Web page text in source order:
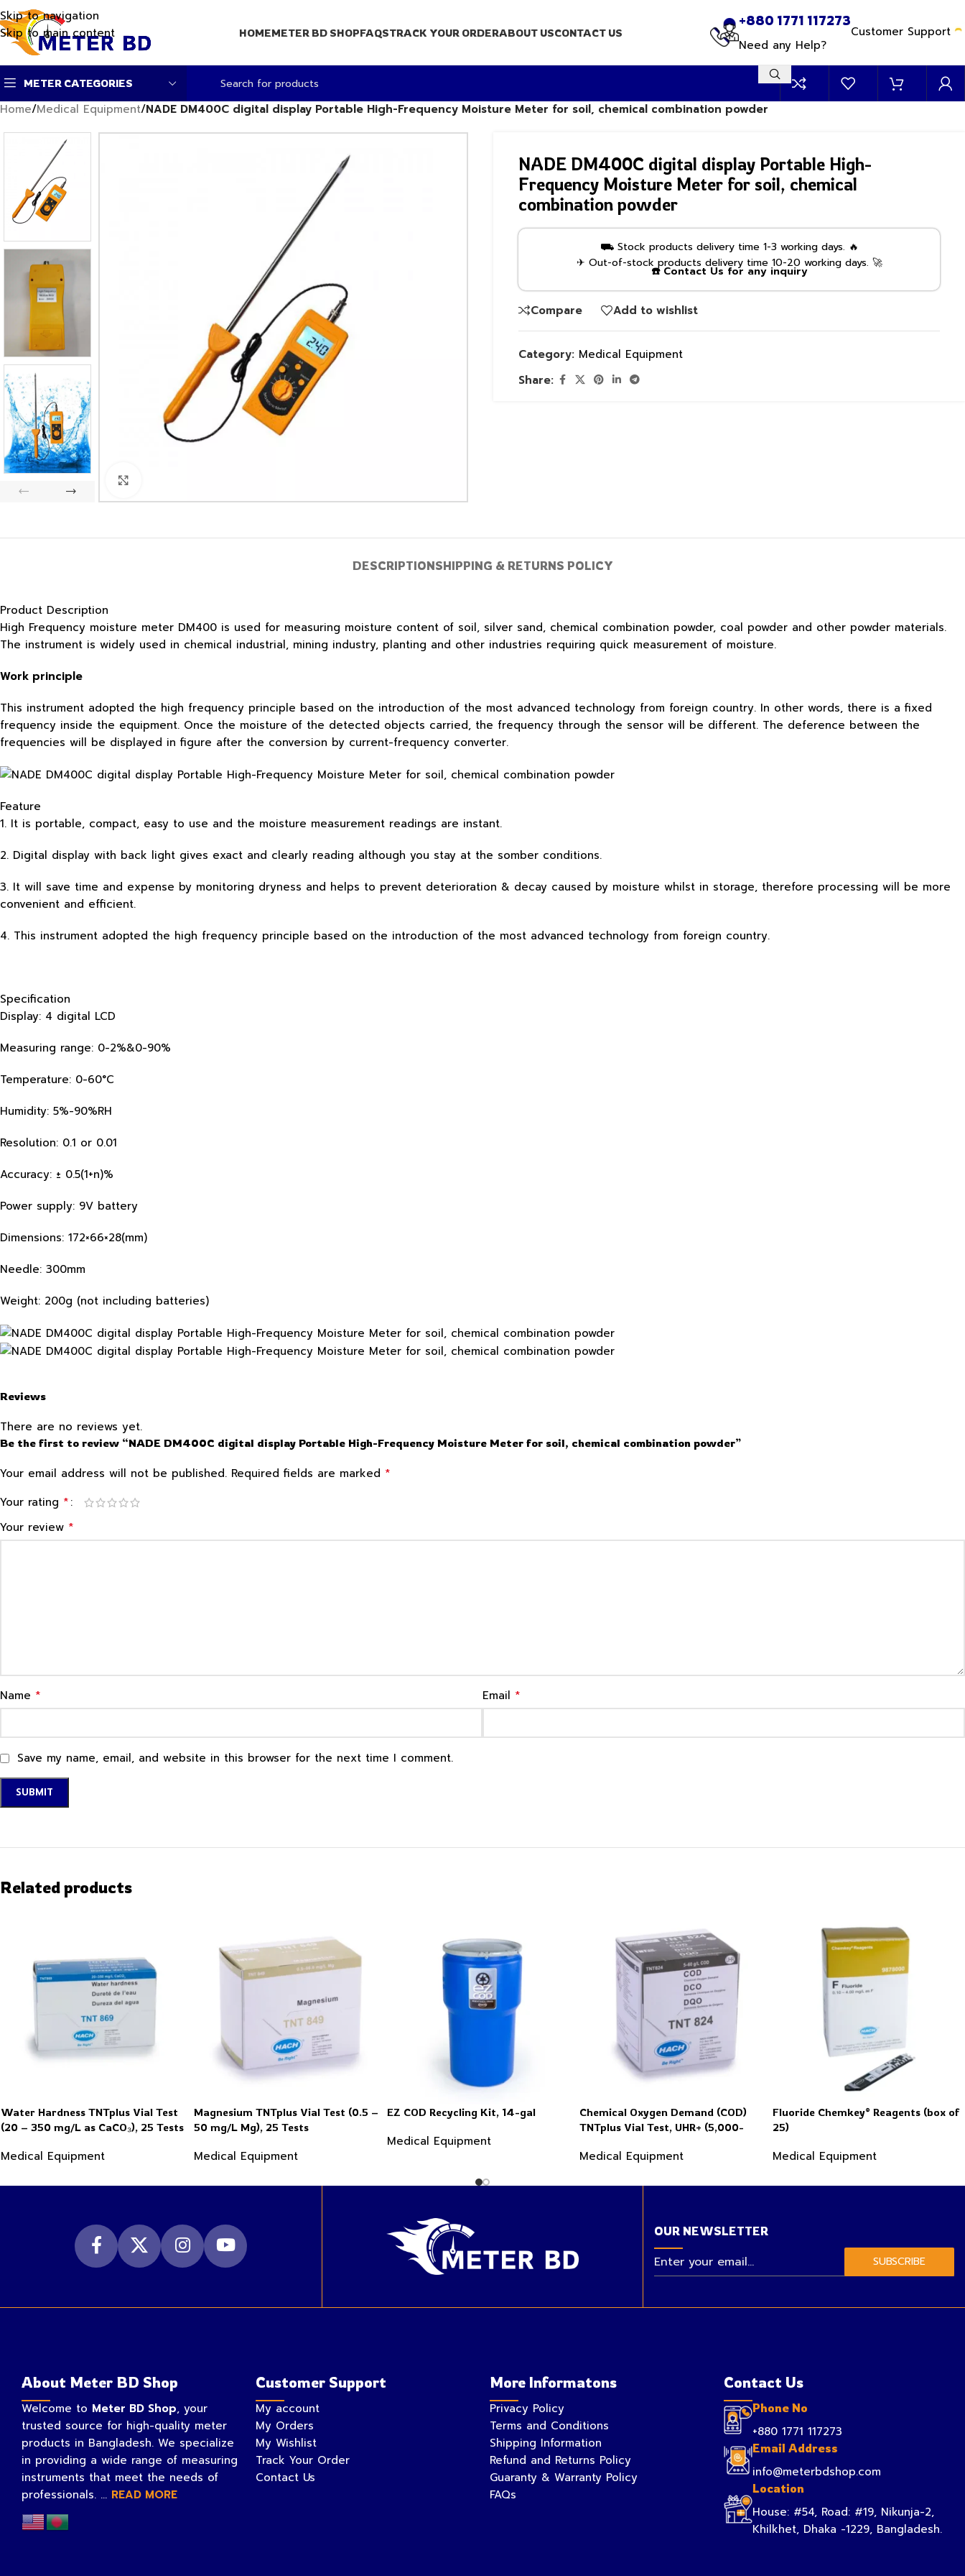
Skip to navigation
Skip to main content
HOMEMETER BD SHOPFAQSTRACK YOUR ORDERABOUT USCONTACT US
+880 1771 117273
Need any Help?
Customer Support
METER CATEGORIES
Home/Medical Equipment/NADE DM400C digital display Portable High-Frequency Moisture Meter for soil, chemical combination powder
NADE DM400C digital display Portable High-
Frequency Moisture Meter for soil, chemical
combination powder
⛟ Stock products delivery time 1-3 working days. 🔥
✈ Out-of-stock products delivery time 10-20 working days. 🚀
☎️ Contact Us for any inquiry
Compare Add to wishlist
Category: Medical Equipment
Share:
DESCRIPTIONSHIPPING & RETURNS POLICY
Product Description
High Frequency moisture meter DM400 is used for measuring moisture content of soil, silver sand, chemical combination powder, coal powder and other powder materials.
The instrument is widely used in chemical industrial, mining industry, planting and other industries requiring quick measurement of moisture.
Work principle
This instrument adopted the high frequency principle based on the introduction of the most advanced technology from foreign country. In other words, there is a fixed
frequency inside the equipment. Once the moisture of the detected objects carried, the frequency through the sensor will be different. The deference between the
frequencies will be displayed in figure after the conversion by current-frequency converter.
Feature
1. It is portable, compact, easy to use and the moisture measurement readings are instant.
2. Digital display with back light gives exact and clearly reading although you stay at the somber conditions.
3. It will save time and expense by monitoring dryness and helps to prevent deterioration & decay caused by moisture whilst in storage, therefore processing will be more
convenient and efficient.
4. This instrument adopted the high frequency principle based on the introduction of the most advanced technology from foreign country.
Specification
Display: 4 digital LCD
Measuring range: 0-2%&0-90%
Temperature: 0-60°C
Humidity: 5%-90%RH
Resolution: 0.1 or 0.01
Accuracy: ± 0.5(1+n)%
Power supply: 9V battery
Dimensions: 172×66×28(mm)
Needle: 300mm
Weight: 200g (not including batteries)
Reviews
There are no reviews yet.
Be the first to review “NADE DM400C digital display Portable High-Frequency Moisture Meter for soil, chemical combination powder”
Your email address will not be published. Required fields are marked *
Your rating *
Your review *
Name * Email *
Save my name, email, and website in this browser for the next time I comment.
Related products
Water Hardness TNTplus Vial Test
(20 – 350 mg/L as CaCO₃), 25 Tests
Medical Equipment
Magnesium TNTplus Vial Test (0.5 –
50 mg/L Mg), 25 Tests
Medical Equipment
EZ COD Recycling Kit, 14-gal
Medical Equipment
Chemical Oxygen Demand (COD)
TNTplus Vial Test, UHR+ (5,000-
Medical Equipment
Fluoride Chemkey® Reagents (box of
25)
Medical Equipment
OUR NEWSLETTER
SUBSCRIBE
About Meter BD Shop
Welcome to Meter BD Shop, your
trusted source for high-quality meter
products in Bangladesh. We specialize
in providing a wide range of measuring
instruments that meet the needs of
professionals. ... READ MORE
Customer Support
My account
My Orders
My Wishlist
Track Your Order
Contact Us
More Informatons
Privacy Policy
Terms and Conditions
Shipping Information
Refund and Returns Policy
Guaranty & Warranty Policy
FAQs
Contact Us
Phone No
+880 1771 117273
Email Address
info@meterbdshop.com
Location
House: #54, Road: #19, Nikunja-2,
Khilkhet, Dhaka -1229, Bangladesh.